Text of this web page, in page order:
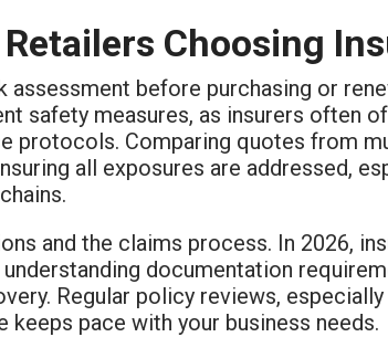
Choosing
assessment before purchasing or
safety measures, as insurers often
protocols. Comparing quotes from
all exposures are addressed,
and the claims process. In 2026,
documentation
Regular policy reviews,
keeps pace with your business needs.